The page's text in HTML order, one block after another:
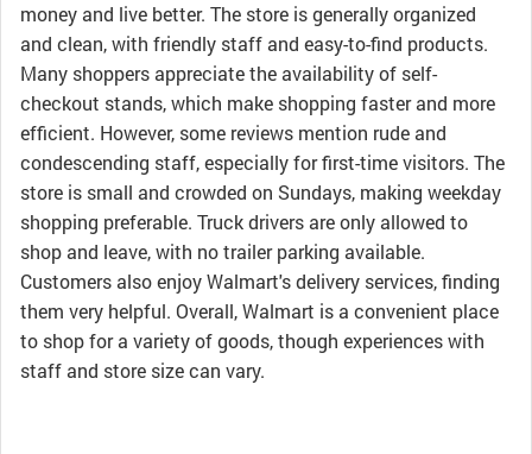
money and live better. The store is generally organized
and clean, with friendly staff and easy-to-find products.
Many shoppers appreciate the availability of self-
checkout stands, which make shopping faster and more
efficient. However, some reviews mention rude and
condescending staff, especially for first-time visitors. The
store is small and crowded on Sundays, making weekday
shopping preferable. Truck drivers are only allowed to
shop and leave, with no trailer parking available.
Customers also enjoy Walmart's delivery services, finding
them very helpful. Overall, Walmart is a convenient place
to shop for a variety of goods, though experiences with
staff and store size can vary.